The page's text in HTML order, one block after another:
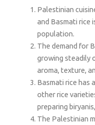
Palestinian
and Basmati rice
population.
The demand for
growing steadily
aroma, texture,
Basmati rice has
other rice
preparing
The Palestinian